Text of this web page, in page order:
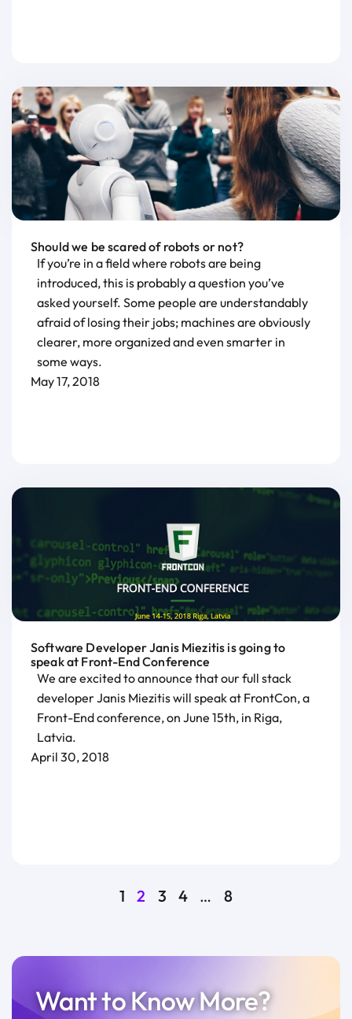
Should we be scared of robots or not?
If you’re in a field where robots are being
introduced, this is probably a question you’ve
asked yourself. Some people are understandably
afraid of losing their jobs; machines are obviously
clearer, more organized and even smarter in
some ways.
May 17, 2018
Software Developer Janis Miezitis is going to
speak at Front-End Conference
We are excited to announce that our full stack
developer Janis Miezitis will speak at FrontCon, a
Front-End conference, on June 15th, in Riga,
Latvia.
April 30, 2018
1 2 3 4 … 8
Want to Know More?